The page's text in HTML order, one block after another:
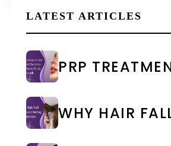
LATEST ARTICLES